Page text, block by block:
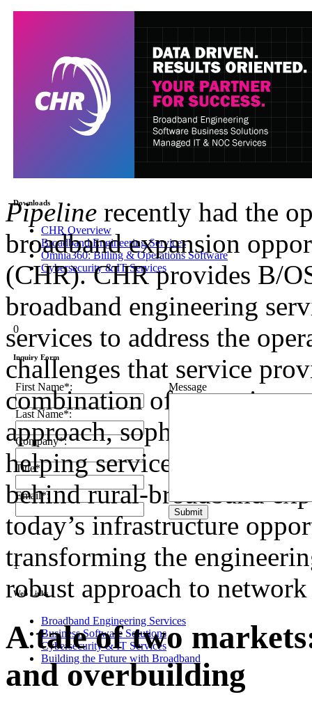
Downloads
CHR Overview
Broadband Engineering Services
Omnia360: Billing & Operations Software
Cybersecurity & IT Services
0
Inquiry Form
First Name*:
Last Name*:
Company*:
Title*:
Email*:
Message
Submit
1
Web Links
Broadband Engineering Services
Business Software Solutions
Cybersecurity & IT Services
Building the Future with Broadband
Pipeline recently had the
broadband expansion
(CHR). CHR provides B/
broadband engineering
services to address the
challenges that service
combination of extensive
approach, sophisticated
helping service providers
behind rural-broadband
today’s infrastructure
transforming the
robust approach to
A tale of two
and overbuilding